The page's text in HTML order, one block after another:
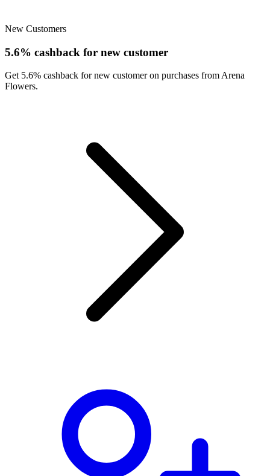
New Customers
5.6% cashback for new customer
Get 5.6% cashback for new customer on purchases from Arena
Flowers.